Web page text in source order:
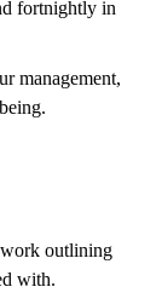
fortnightly in
management,
outlining
with.